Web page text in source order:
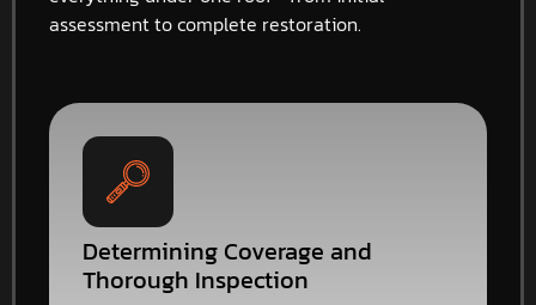
assessment to complete restoration.
Determining Coverage and
Thorough Inspection